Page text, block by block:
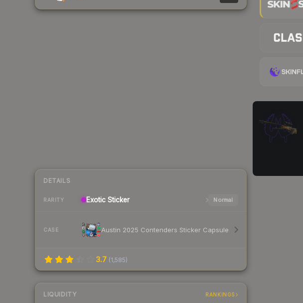
DETAILS
RARITY Exotic Sticker Normal
CASE Austin 2025 Contenders Sticker Capsule
3.7 (1,585)
LIQUIDITY RANKINGS